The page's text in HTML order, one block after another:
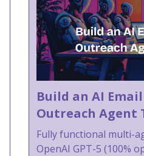
Build an AI Email
Outreach Agent
Fully functional multi-
OpenAI GPT-5 (100%